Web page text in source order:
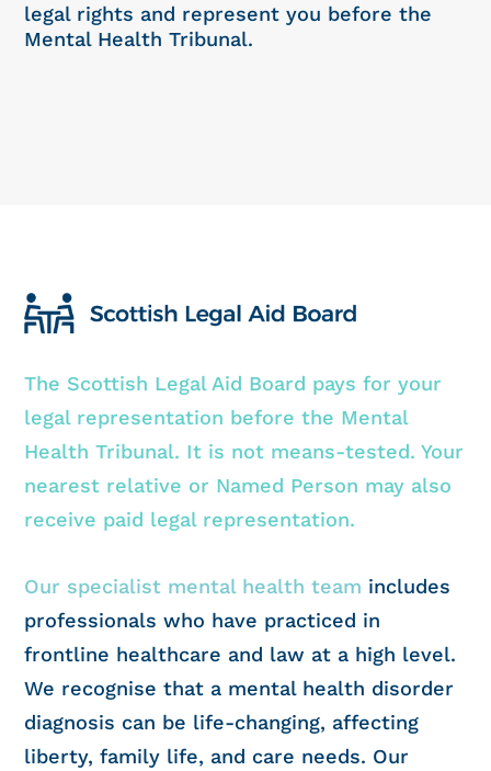
legal rights and represent you before the
Mental Health Tribunal.
The Scottish Legal Aid Board pays for your
legal representation before the Mental
Health Tribunal. It is not means-tested. Your
nearest relative or Named Person may also
receive paid legal representation.
Our specialist mental health team includes
professionals who have practiced in
frontline healthcare and law at a high level.
We recognise that a mental health disorder
diagnosis can be life-changing, affecting
liberty, family life, and care needs. Our